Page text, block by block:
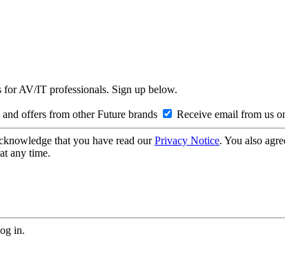
for AV/IT professionals. Sign up below.
offers from other Future brands Receive email from us
that you have read ourPrivacy Notice. You also
any time.
in.